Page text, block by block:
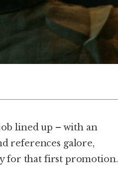
lined up – with an
references galore,
for that first promotion.